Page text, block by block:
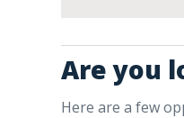
Are you
Here are a few